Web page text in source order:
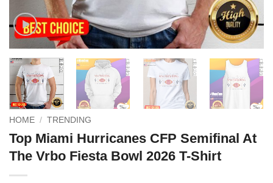
HOME / TRENDING
Top Miami Hurricanes CFP Semifinal At
The Vrbo Fiesta Bowl 2026 T-Shirt